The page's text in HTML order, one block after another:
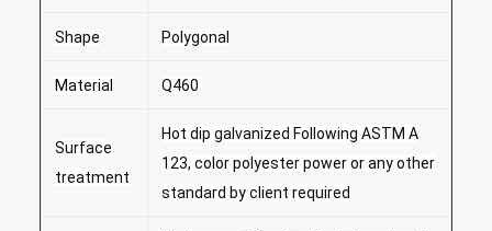
Shape Polygonal
Material Q460
Surface
treatment
Hot dip galvanized Following ASTM A
123, color polyester power or any other
standard by client required